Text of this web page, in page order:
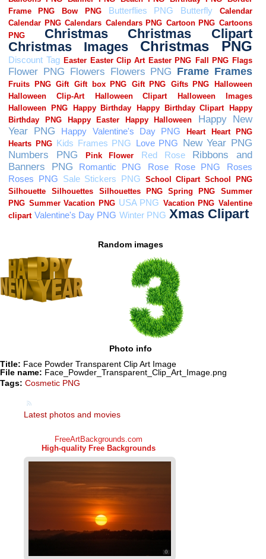
Random images
Photo info
Title: Face Powder Transparent Clip Art Image
File name: Face_Powder_Transparent_Clip_Art_Image.png
Tags: Cosmetic PNG
Latest photos and movies